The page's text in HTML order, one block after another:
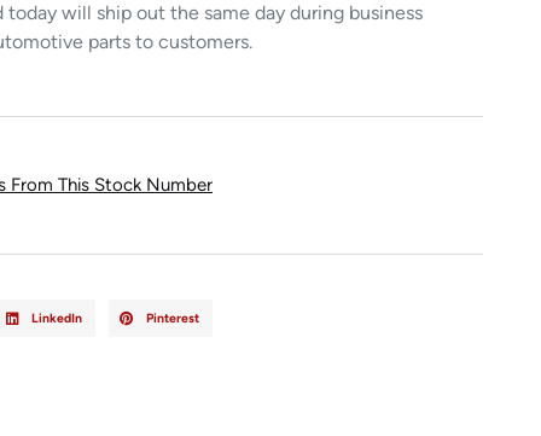
will ship out the same day during business
parts to customers.
From This Stock Number
LinkedIn Pinterest